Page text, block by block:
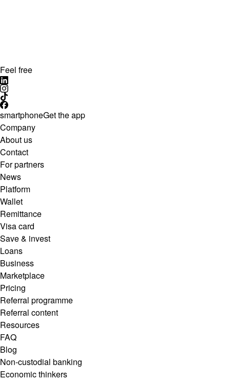
Feel free
smartphoneGet the app
Company
About us
Contact
For partners
News
Platform
Wallet
Remittance
Visa card
Save & invest
Loans
Business
Marketplace
Pricing
Referral programme
Referral content
Resources
FAQ
Blog
Non-custodial banking
Economic thinkers